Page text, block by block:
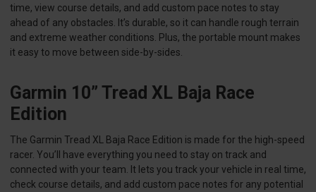
time, view course details, and add custom pace notes to stay
ahead of any obstacles. It’s durable, so it can handle rough terrain
and extreme weather conditions. Plus, the portable mount makes
it easy to move between side-by-sides.
Garmin 10” Tread XL Baja Race
Edition
The Garmin Tread XL Baja Race Edition is made for the high-speed
racer. You’ll have everything you need to stay on track and
connected with your team. It lets you track your vehicle in real time,
check course details, and add custom pace notes for any potential